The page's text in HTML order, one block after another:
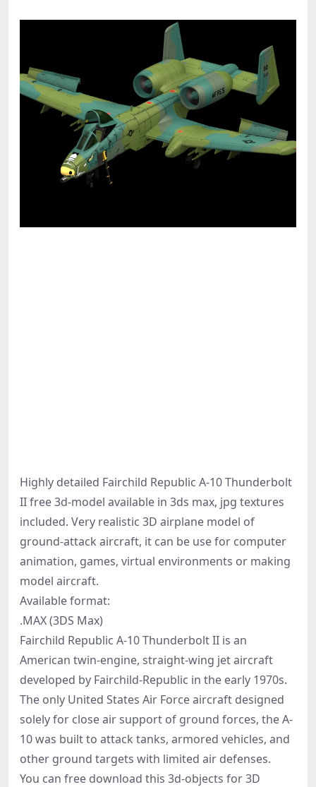
Highly detailed Fairchild Republic A-10 Thunderbolt
II free 3d-model available in 3ds max, jpg textures
included. Very realistic 3D airplane model of
ground-attack aircraft, it can be use for computer
animation, games, virtual environments or making
model aircraft.
Available format:
.MAX (3DS Max)
Fairchild Republic A-10 Thunderbolt II is an
American twin-engine, straight-wing jet aircraft
developed by Fairchild-Republic in the early 1970s.
The only United States Air Force aircraft designed
solely for close air support of ground forces, the A-
10 was built to attack tanks, armored vehicles, and
other ground targets with limited air defenses.
You can free download this 3d-objects for 3D